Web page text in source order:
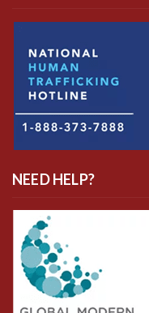
NEED HELP?